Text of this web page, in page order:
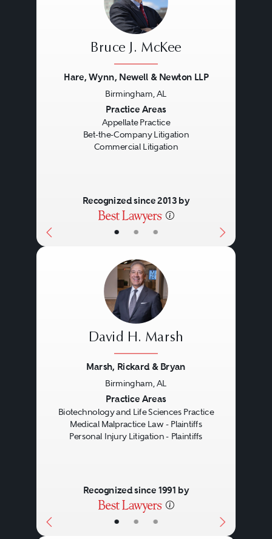
• • •
Bruce J. McKee
Hare, Wynn, Newell & Newton LLP
Birmingham, AL
Practice Areas
Appellate Practice
Bet-the-Company Litigation
Commercial Litigation
Recognized since 2013 by
• • •
David H. Marsh
Marsh, Rickard & Bryan
Birmingham, AL
Practice Areas
Biotechnology and Life Sciences Practice
Medical Malpractice Law - Plaintiffs
Personal Injury Litigation - Plaintiffs
Recognized since 1991 by